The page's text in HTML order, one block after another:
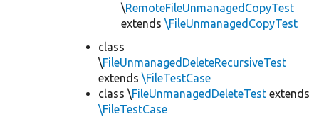
\RemoteFileUnmanagedCopyTest
extends \FileUnmanagedCopyTest
class
\FileUnmanagedDeleteRecursiveTest
extends \FileTestCase
class \FileUnmanagedDeleteTest extends
\FileTestCase